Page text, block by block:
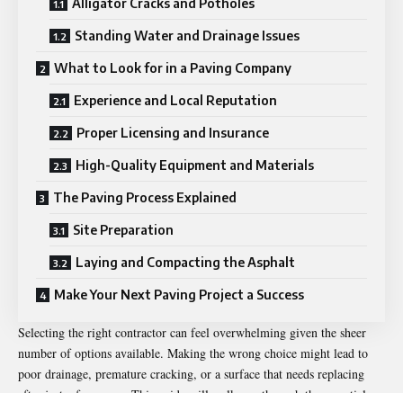
Standing Water and Drainage Issues
What to Look for in a Paving Company
Experience and Local Reputation
Proper Licensing and Insurance
High-Quality Equipment and Materials
The Paving Process Explained
Site Preparation
Laying and Compacting the Asphalt
Make Your Next Paving Project a Success
Selecting the right contractor can feel overwhelming given the sheer
number of options available. Making the wrong choice might lead to
poor drainage, premature cracking, or a surface that needs replacing